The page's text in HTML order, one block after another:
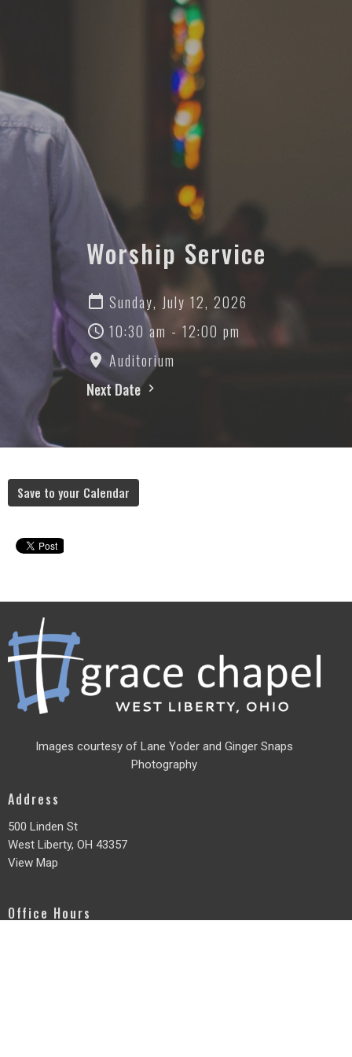
Worship Service
Sunday, July 12, 2026
10:30 am - 12:00 pm
Auditorium
Next Date
Save to your Calendar
Images courtesy of Lane Yoder and Ginger Snaps
Photography
Address
500 Linden St
West Liberty, OH 43357
View Map
Office Hours